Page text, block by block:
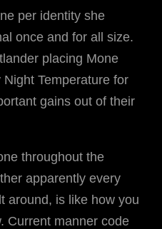
per identity she
once and for all size.
placing Mone
Temperature for
gains out of their
throughout the
apparently every
around, is like how you
Current manner code